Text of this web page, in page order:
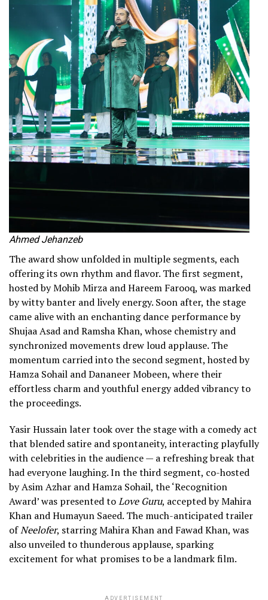
Ahmed Jehanzeb
The award show unfolded in multiple segments, each
offering its own rhythm and flavor. The first segment,
hosted by Mohib Mirza and Hareem Farooq, was marked
by witty banter and lively energy. Soon after, the stage
came alive with an enchanting dance performance by
Shujaa Asad and Ramsha Khan, whose chemistry and
synchronized movements drew loud applause. The
momentum carried into the second segment, hosted by
Hamza Sohail and Dananeer Mobeen, where their
effortless charm and youthful energy added vibrancy to
the proceedings.
Yasir Hussain later took over the stage with a comedy act
that blended satire and spontaneity, interacting playfully
with celebrities in the audience — a refreshing break that
had everyone laughing. In the third segment, co-hosted
by Asim Azhar and Hamza Sohail, the ‘Recognition
Award’ was presented toLove Guru, accepted by Mahira
Khan and Humayun Saeed. The much-anticipated trailer
ofNeelofer, starring Mahira Khan and Fawad Khan, was
also unveiled to thunderous applause, sparking
excitement for what promises to be a landmark film.
ADVERTISEMENT